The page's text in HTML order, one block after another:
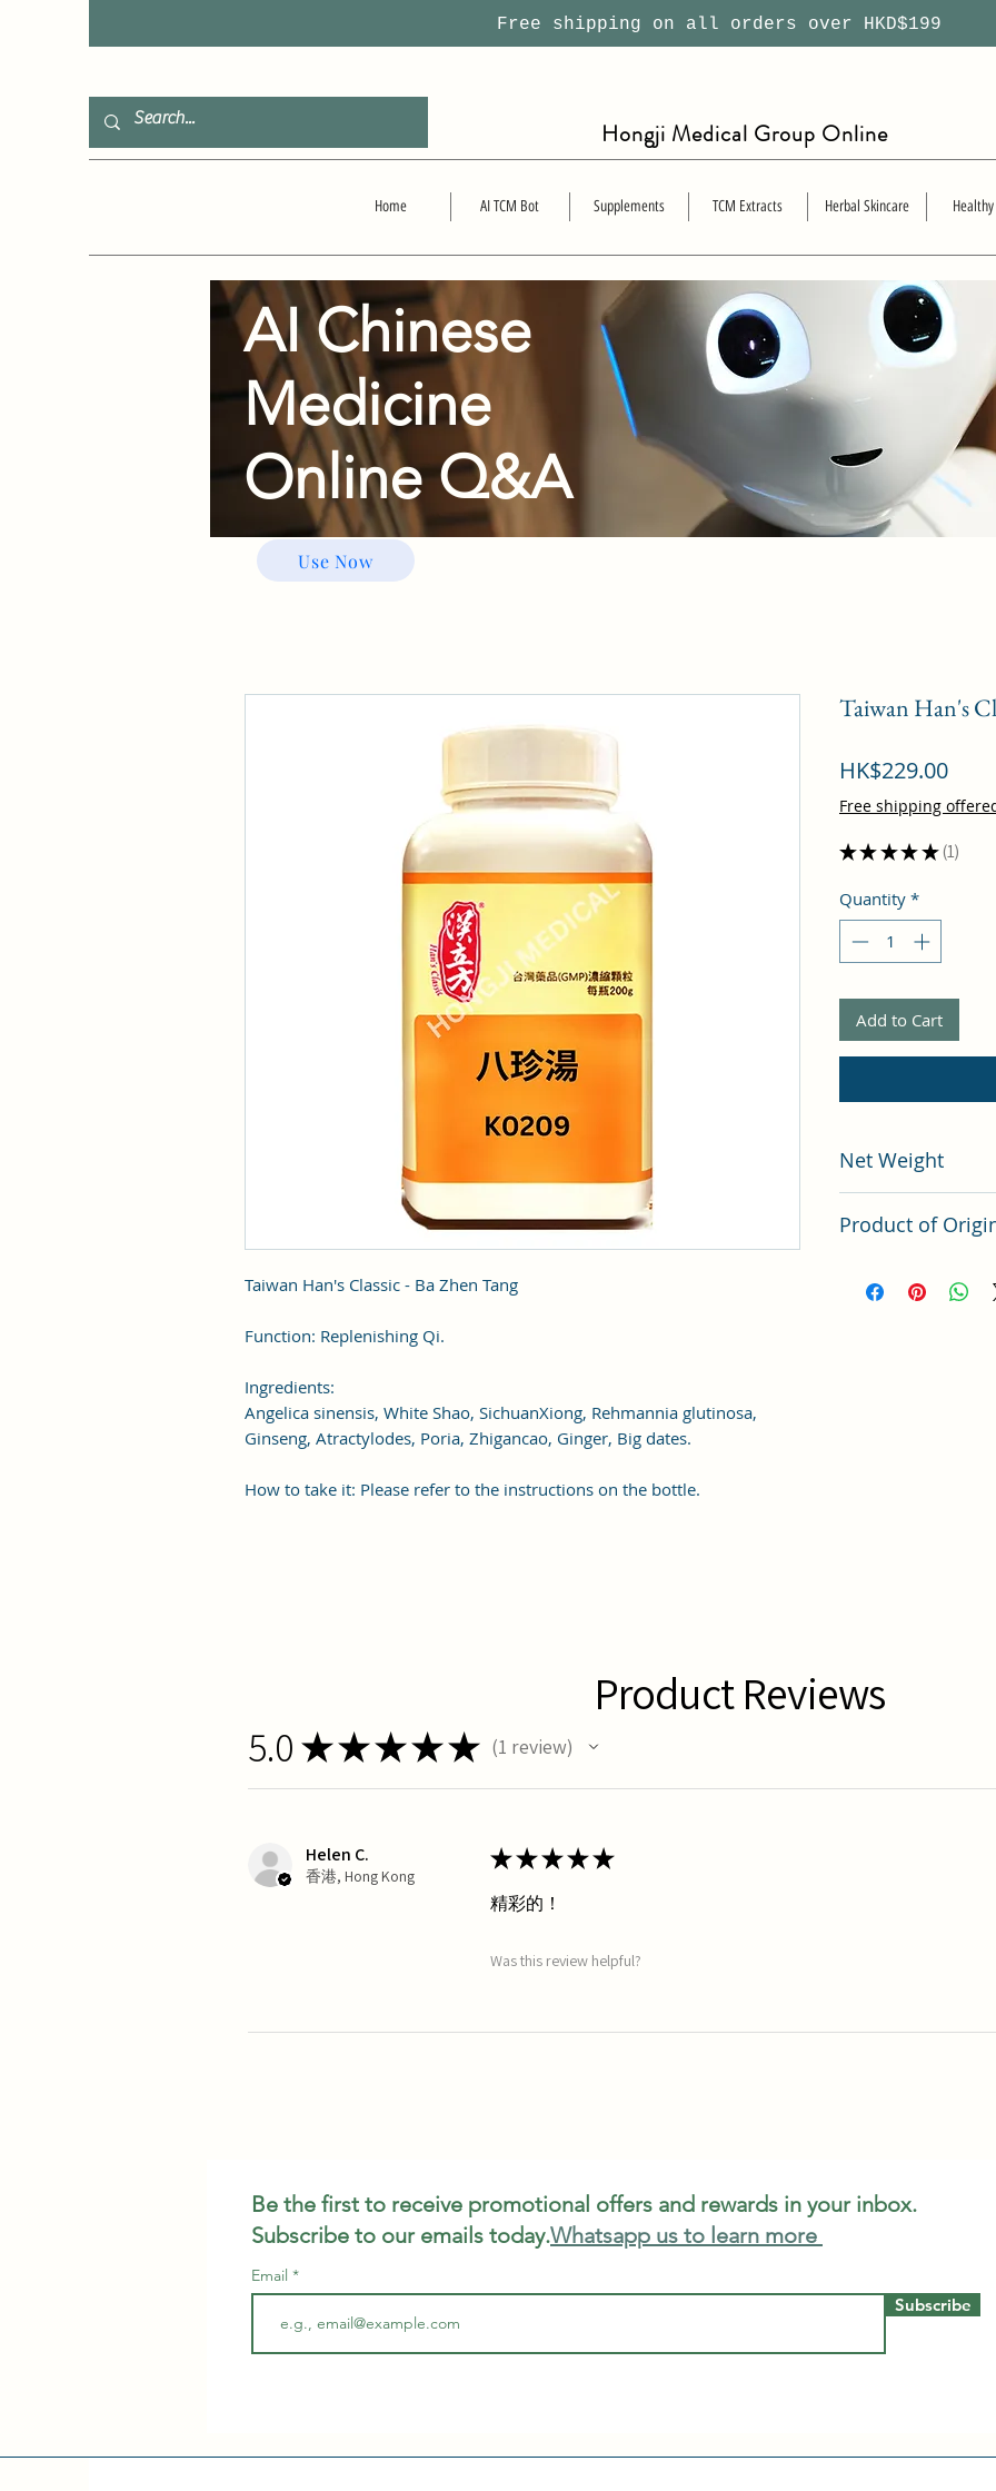
Free shipping on all orders over HKD$199
Hongji Medical Group Online
Home AI TCM Bot Supplements TCM Extracts Herbal Skincare
Taiwan Han's Classic - Ba Zhen Tang
Function: Replenishing Qi.
Ingredients:
Angelica sinensis, White Shao, SichuanXiong, Rehmannia glutinosa,
Ginseng, Atractylodes, Poria, Zhigancao, Ginger, Big dates.
How to take it: Please refer to the instructions on the bottle.
Taiwan Han's
HK$229.00Price
Free shipping
★ ★ ★ ★ ★ 1
1
Quantity *
Add to Cart
Net Weight
Product of
Product Reviews
5.0 ★★★★★ 1 review
Helen C.
香港, Hong Kong
★★★★★
精彩的！
Was this review helpful?
Use Now
AI Chinese
Medicine
Online Q&A
Be the first to receive promotional offers and rewards in your inbox.
Subscribe to our emails today.Whatsapp us to learn more
Email
Subscribe